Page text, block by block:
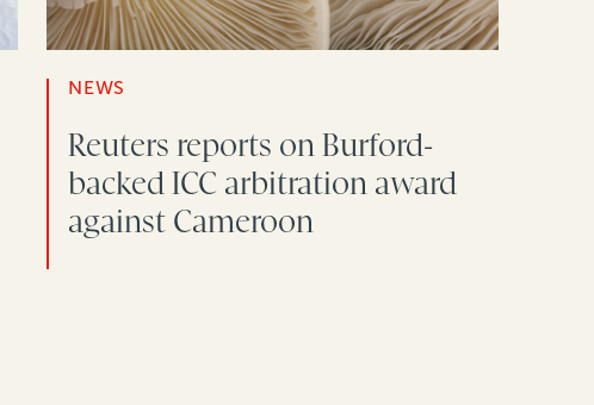
NEWS
Reuters reports on Burford-
backed ICC arbitration award
against Cameroon